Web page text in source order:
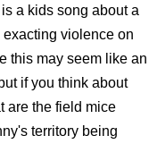
a kids song about a
violence on
this may seem like an
if you think about
are the field mice
territory being